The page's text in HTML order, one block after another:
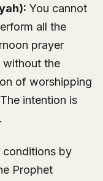
You cannot
all the
prayer
without the
of worshipping
intention is
conditions by
Prophet